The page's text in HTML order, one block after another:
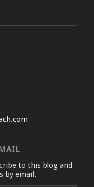
to this blog and
by email.